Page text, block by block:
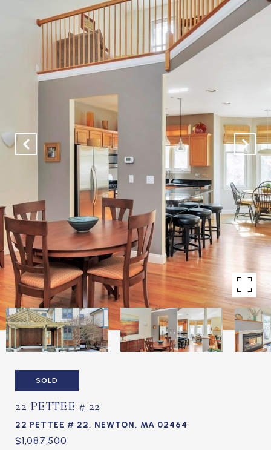
SOLD
22 PETTEE # 22
22 PETTEE # 22, NEWTON, MA 02464
$1,087,500